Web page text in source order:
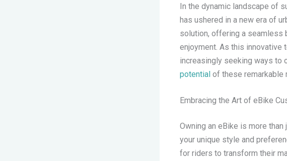
In the dynamic landscape of
has ushered in a new era of
solution, offering a seamless
enjoyment. As this innovative
increasingly seeking ways to
potential of these remarkable
Embracing the Art of eBike
Owning an eBike is more
your unique style and
for riders to transform their